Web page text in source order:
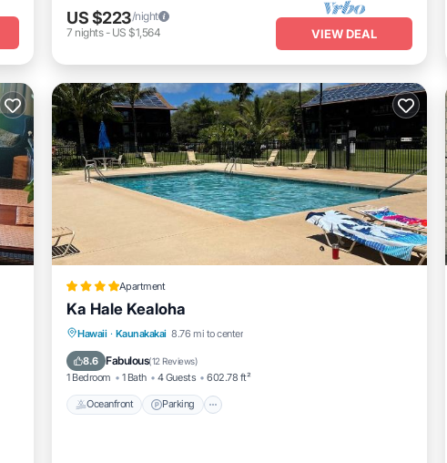
US $223/night
7 nights- US $1,564 VIEW DEAL
Apartment
Ka Hale Kealoha
Hawaii · Kaunakakai 8.76 mi to center
8.6 Fabulous(12 Reviews)
1 Bedroom 1 Bath 4 Guests 602.78 ft²
Oceanfront Parking
Oceanfront Parking
Ocean View